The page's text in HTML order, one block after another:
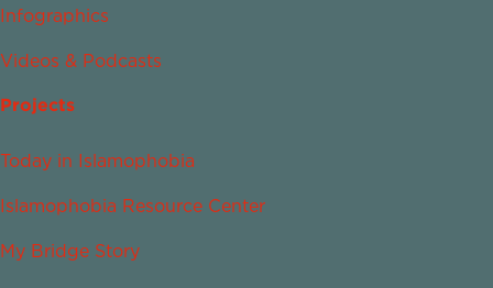
Infographics
Videos & Podcasts
Projects
Today in Islamophobia
Islamophobia Resource Center
My Bridge Story